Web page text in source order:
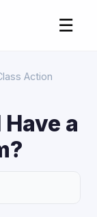
☰
Action
a